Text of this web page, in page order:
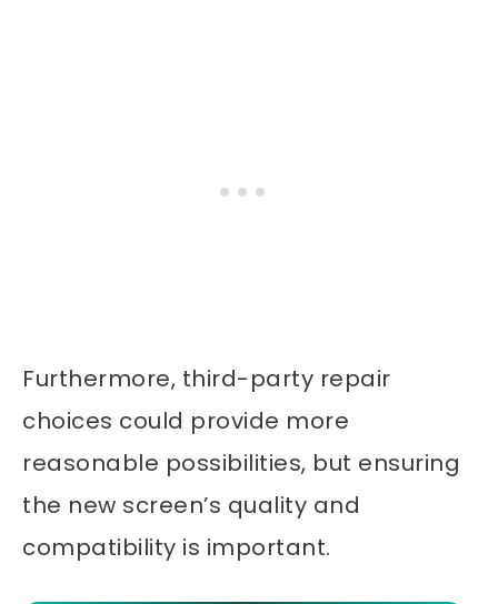
Furthermore, third-party repair
choices could provide more
reasonable possibilities, but ensuring
the new screen’s quality and
compatibility is important.